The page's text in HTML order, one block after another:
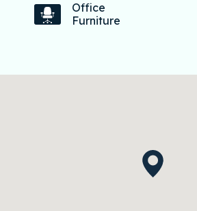
Office
Furniture